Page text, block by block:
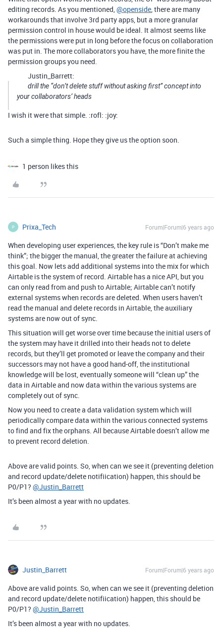
editing records. As you mentioned,@openside, there are many
workarounds that involve 3rd party apps, but a more granular
permission control in house would be ideal. It almost seems like
the permissions were put in long before the focus on collaboration
was put in. The more collaborators you have, the more finite the
permission groups you need.
Justin_Barrett:
drill the “don’t delete stuff without asking first” concept into
your collaborators’ heads
I wish it were that simple. :rofl: :joy:
Such a simple thing. Hope they give us the option soon.
1 person likes this
P Prixa_Tech Forum|Forum|6 years ago
When developing user experiences, the key rule is “Don’t make me
think”; the bigger the manual, the greater the failure at achieving
this goal. Now lets add additional systems into the mix for which
Airtable is the system of record. Airtable has a nice API, but you
can only read from and push to Airtable; Airtable can’t notify
external systems when records are deleted. When users haven’t
read the manual and delete records in Airtable, the auxiliary
systems are now out of sync.
This situation will get worse over time because the initial users of
the system may have it drilled into their heads not to delete
records, but they’ll get promoted or leave the company and their
successors may not have a good hand-off, the institutional
knowledge will be lost, eventually someone will “clean up” the
data in Airtable and now data within the various systems are
completely out of sync.
Now you need to create a data validation system which will
periodically compare data within the various connected systems
to find and fix the orphans. All because Airtable doesn’t allow me
to prevent record deletion.
Above are valid points. So, when can we see it (preventing deletion
and record update/delete notifiication) happen, this should be
P0/P1? @Justin_Barrett
It’s been almost a year with no updates.
Justin_Barrett Forum|Forum|6 years ago
Above are valid points. So, when can we see it (preventing deletion
and record update/delete notifiication) happen, this should be
P0/P1? @Justin_Barrett
It’s been almost a year with no updates.